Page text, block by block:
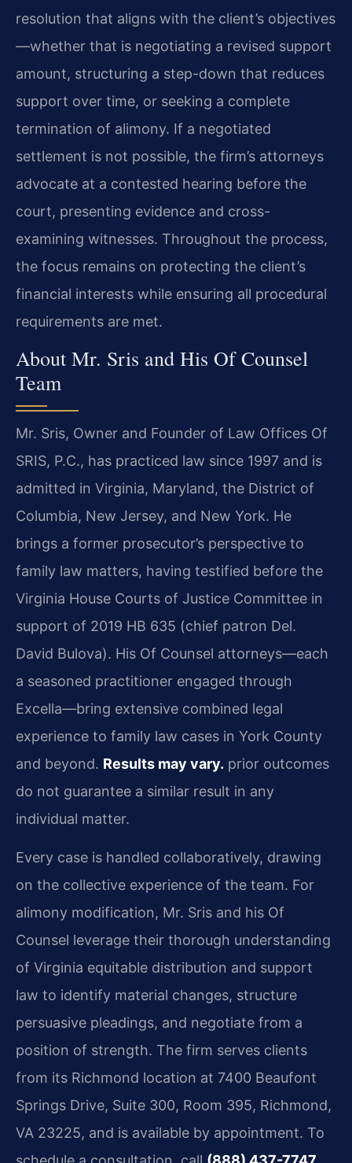
resolution that aligns with the client’s objectives
—whether that is negotiating a revised support
amount, structuring a step-down that reduces
support over time, or seeking a complete
termination of alimony. If a negotiated
settlement is not possible, the firm’s attorneys
advocate at a contested hearing before the
court, presenting evidence and cross-
examining witnesses. Throughout the process,
the focus remains on protecting the client’s
financial interests while ensuring all procedural
requirements are met.
About Mr. Sris and His Of Counsel
Team
Mr. Sris, Owner and Founder of Law Offices Of
SRIS, P.C., has practiced law since 1997 and is
admitted in Virginia, Maryland, the District of
Columbia, New Jersey, and New York. He
brings a former prosecutor’s perspective to
family law matters, having testified before the
Virginia House Courts of Justice Committee in
support of 2019 HB 635 (chief patron Del.
David Bulova). His Of Counsel attorneys—each
a seasoned practitioner engaged through
Excella—bring extensive combined legal
experience to family law cases in York County
and beyond. Results may vary. prior outcomes
do not guarantee a similar result in any
individual matter.
Every case is handled collaboratively, drawing
on the collective experience of the team. For
alimony modification, Mr. Sris and his Of
Counsel leverage their thorough understanding
of Virginia equitable distribution and support
law to identify material changes, structure
persuasive pleadings, and negotiate from a
position of strength. The firm serves clients
from its Richmond location at 7400 Beaufont
Springs Drive, Suite 300, Room 395, Richmond,
VA 23225, and is available by appointment. To